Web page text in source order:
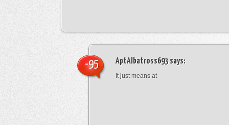
AptAlbatross693says:
It just means at
-95